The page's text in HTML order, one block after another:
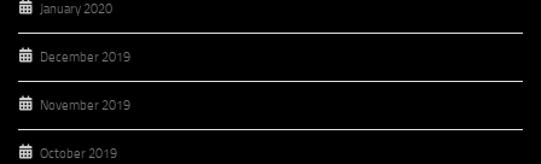
January 2020
December 2019
November 2019
October 2019